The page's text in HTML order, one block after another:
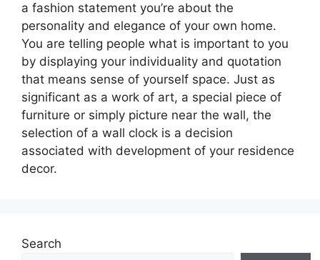
a fashion statement you’re about the
personality and elegance of your own home.
You are telling people what is important to you
by displaying your individuality and quotation
that means sense of yourself space. Just as
significant as a work of art, a special piece of
furniture or simply picture near the wall, the
selection of a wall clock is a decision
associated with development of your residence
decor.
Search